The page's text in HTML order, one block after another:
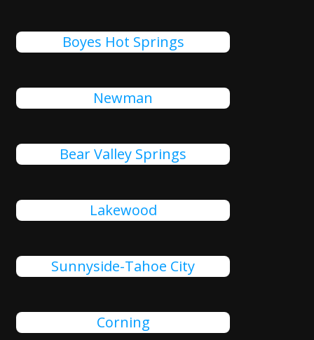
Boyes Hot Springs
Newman
Bear Valley Springs
Lakewood
Sunnyside-Tahoe City
Corning